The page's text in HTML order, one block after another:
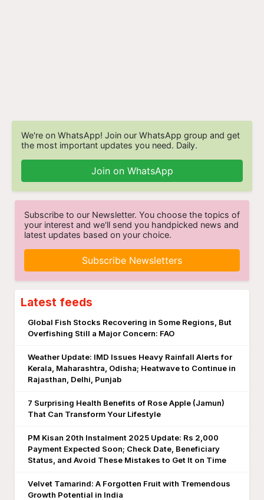
We're on WhatsApp! Join our WhatsApp group and get
the most important updates you need. Daily.
Join on WhatsApp
Subscribe to our Newsletter. You choose the topics of
your interest and we'll send you handpicked news and
latest updates based on your choice.
Subscribe Newsletters
Latest feeds
Global Fish Stocks Recovering in Some Regions, But
Overfishing Still a Major Concern: FAO
Weather Update: IMD Issues Heavy Rainfall Alerts for
Kerala, Maharashtra, Odisha; Heatwave to Continue in
Rajasthan, Delhi, Punjab
7 Surprising Health Benefits of Rose Apple (Jamun)
That Can Transform Your Lifestyle
PM Kisan 20th Instalment 2025 Update: Rs 2,000
Payment Expected Soon; Check Date, Beneficiary
Status, and Avoid These Mistakes to Get It on Time
Velvet Tamarind: A Forgotten Fruit with Tremendous
Growth Potential in India